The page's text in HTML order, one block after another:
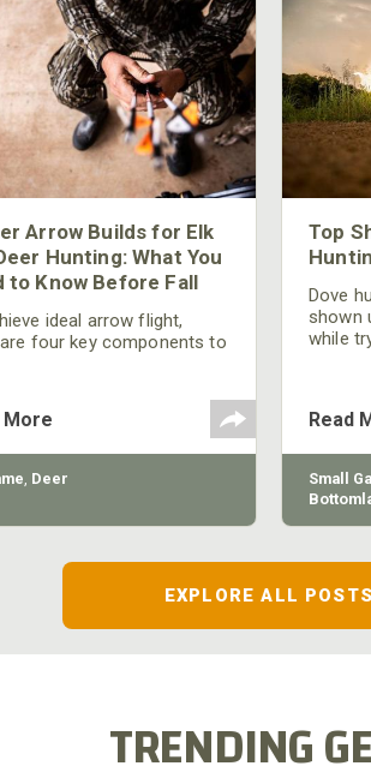
Arrow Builds for Elk
Hunting: What You
to Know Before Fall
ideal arrow flight,
four key components to
and total arrow weight.
More
, Deer
Top
Dove
shown
while
quality
Read
Small
EXPLORE ALL POSTS